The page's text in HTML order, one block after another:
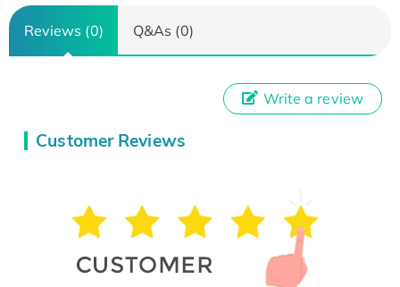
Reviews (0) Q&As (0)
Customer Reviews
Write a review